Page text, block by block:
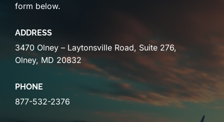
form below.
ADDRESS
3470 Olney – Laytonsville Road, Suite 276,
Olney, MD 20832
PHONE
877-532-2376